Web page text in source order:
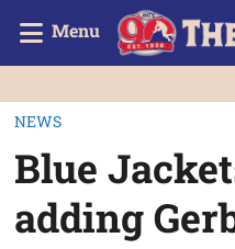
Menu
NEWS
Blue
adding